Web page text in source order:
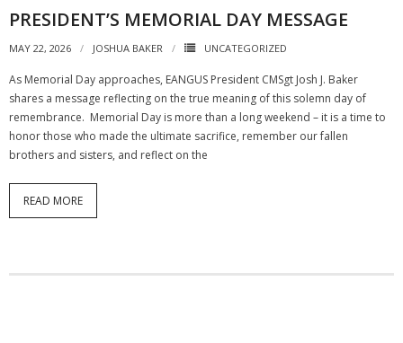
PRESIDENT’S MEMORIAL DAY MESSAGE
MAY 22, 2026 JOSHUA BAKER UNCATEGORIZED
As Memorial Day approaches, EANGUS President CMSgt Josh J. Baker
shares a message reflecting on the true meaning of this solemn day of
remembrance. Memorial Day is more than a long weekend – it is a time to
honor those who made the ultimate sacrifice, remember our fallen
brothers and sisters, and reflect on the
READ MORE